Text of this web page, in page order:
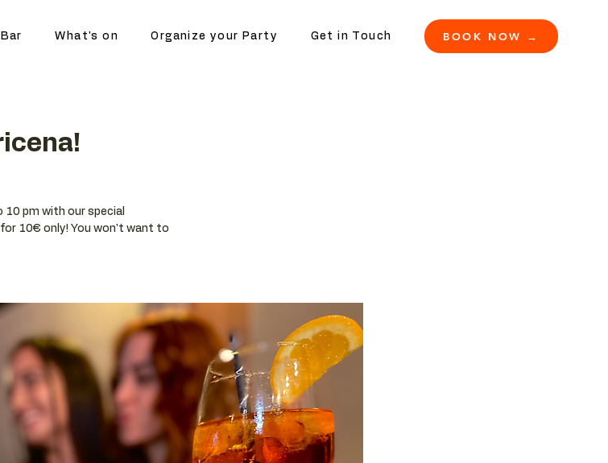
What's on Organize your Party Get in Touch BOOK NOW →
10 pm with our special
for 10€ only! You won't want to